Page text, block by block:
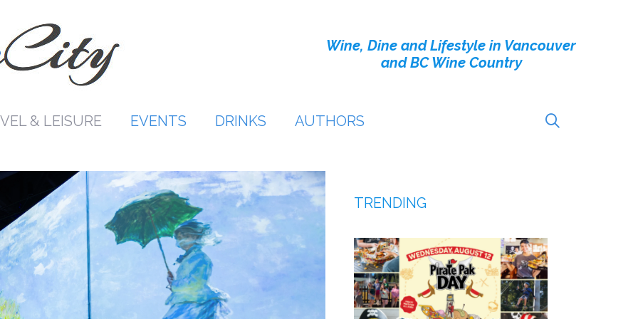
Wine, Dine and Lifestyle in Vancouver
and BC Wine Country
& LEISURE EVENTS DRINKS AUTHORS
TRENDING